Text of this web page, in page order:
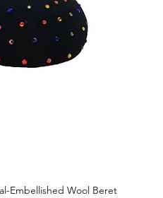
Embellished Wool Beret